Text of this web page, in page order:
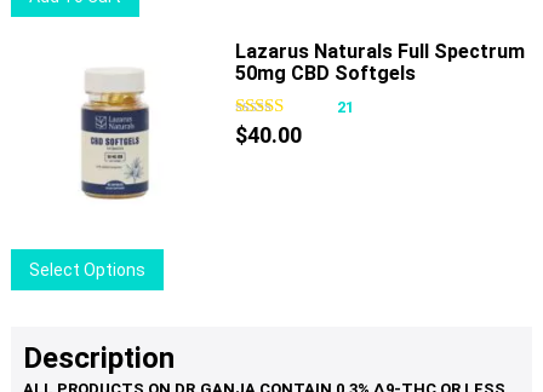
Select Options
product
multiple
variants.
Lazarus Naturals Full Spectrum
50mg CBD Softgels
21
$40.00
Description